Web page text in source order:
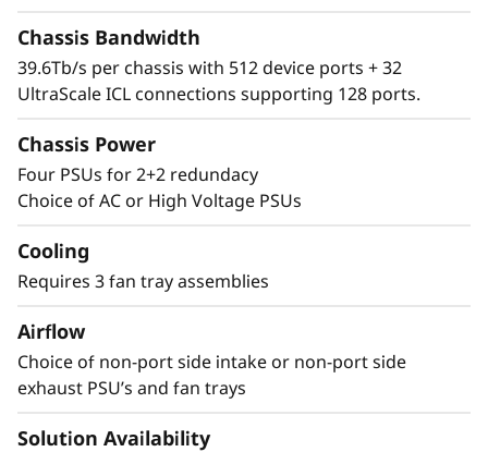
Chassis Bandwidth
39.6Tb/s per chassis with 512 device ports + 32
UltraScale ICL connections supporting 128 ports.
Chassis Power
Four PSUs for 2+2 redundacy
Choice of AC or High Voltage PSUs
Cooling
Requires 3 fan tray assemblies
Airflow
Choice of non-port side intake or non-port side
exhaust PSU’s and fan trays
Solution Availability